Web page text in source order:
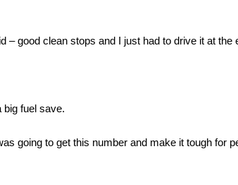
– good clean stops and I just had to drive it at the
big fuel save.
going to get this number and make it tough for